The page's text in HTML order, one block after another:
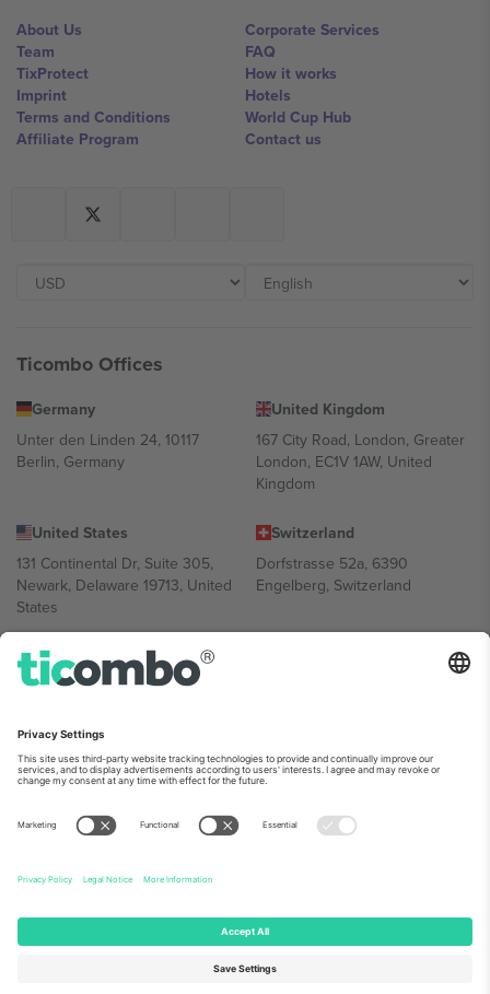
About Us
Team
TixProtect
Imprint
Terms and Conditions
Affiliate Program
Corporate Services
FAQ
How it works
Hotels
World Cup Hub
Contact us
Ticombo Offices
Germany
Unter den Linden 24, 10117
Berlin, Germany
United Kingdom
167 City Road, London, Greater
London, EC1V 1AW, United
Kingdom
United States
131 Continental Dr, Suite 305,
Newark, Delaware 19713, United
States
Switzerland
Dorfstrasse 52a, 6390
Engelberg, Switzerland
Bulgaria
Regus Sofia City West, bul
Bulgaria
Mexico
Av Chapultepec 360, Roma
Norte, Cuauhtémoc, 06700
Mexico
Platform provider legal entity might vary depending on location,
event and/or domain. For details check specific Event page,
© 2026 Ticombo. All rights reserved.